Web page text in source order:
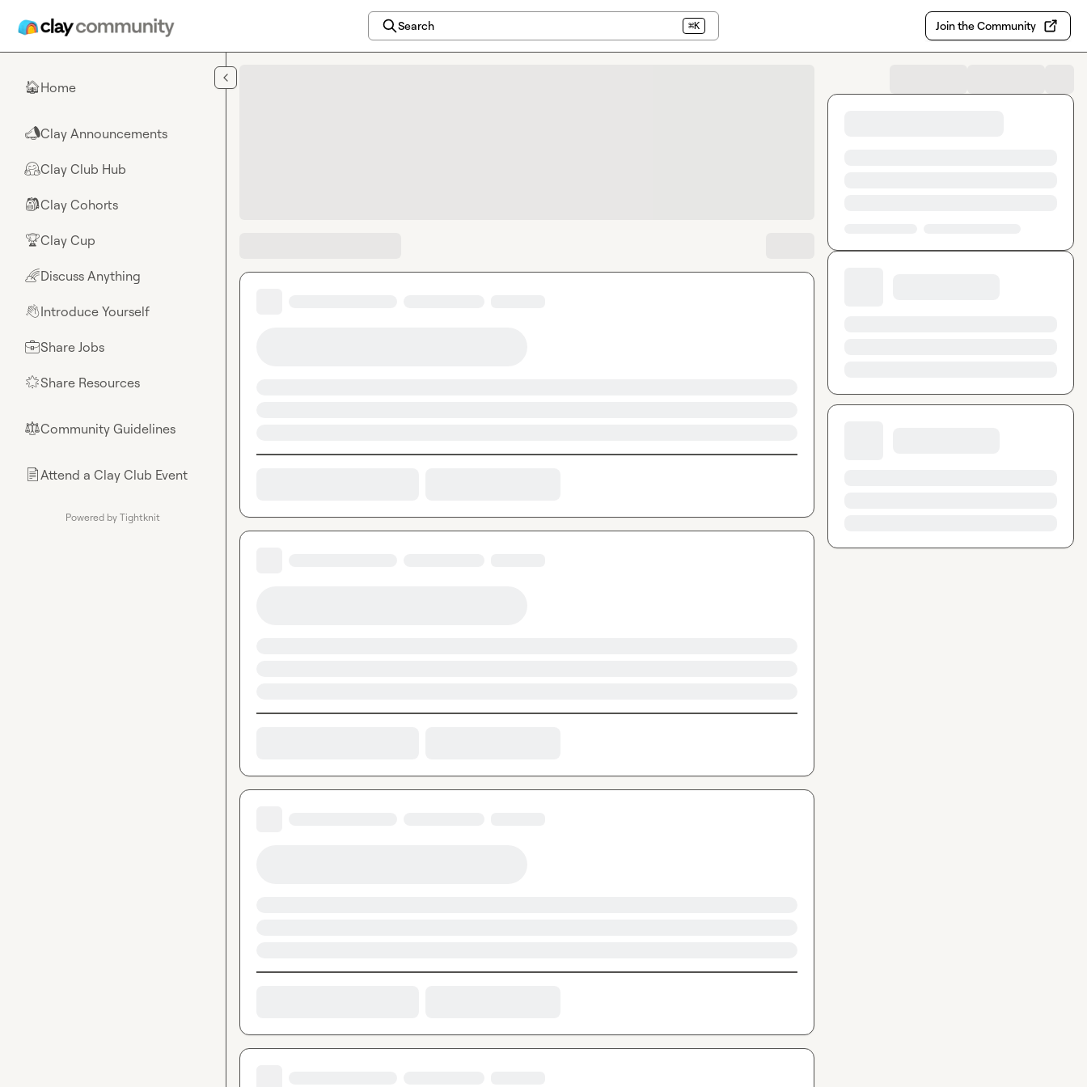
Search ⌘K Join the Community
🏠Home
📣Clay Announcements
🤗Clay Club Hub
🎒Clay Cohorts
🏆Clay Cup
🌈Discuss Anything
👋Introduce Yourself
💼Share Jobs
🌟Share Resources
⚖︎Community Guidelines
📄Attend a Clay Club Event
Powered by Tightknit